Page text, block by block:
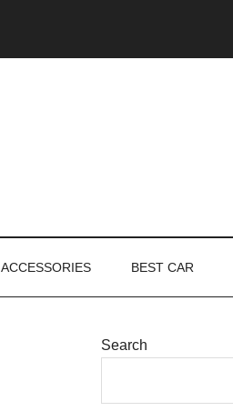
ACCESSORIES BEST CAR
Search